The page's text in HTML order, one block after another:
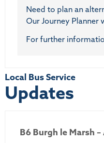
Need to plan an
Our Journey Planner
For further
Local Bus Service
Updates
B6 Burgh le Marsh